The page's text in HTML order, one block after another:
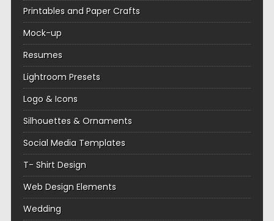
Printables and Paper Crafts
Mock-up
Resumes
Lightroom Presets
Logo & Icons
Silhouettes & Ornaments
Social Media Templates
T- Shirt Design
Web Design Elements
Wedding